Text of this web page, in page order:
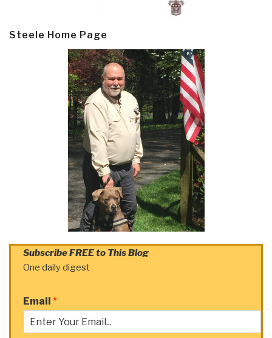
Steele Home Page
Subscribe FREE to This Blog
One daily digest
Email *